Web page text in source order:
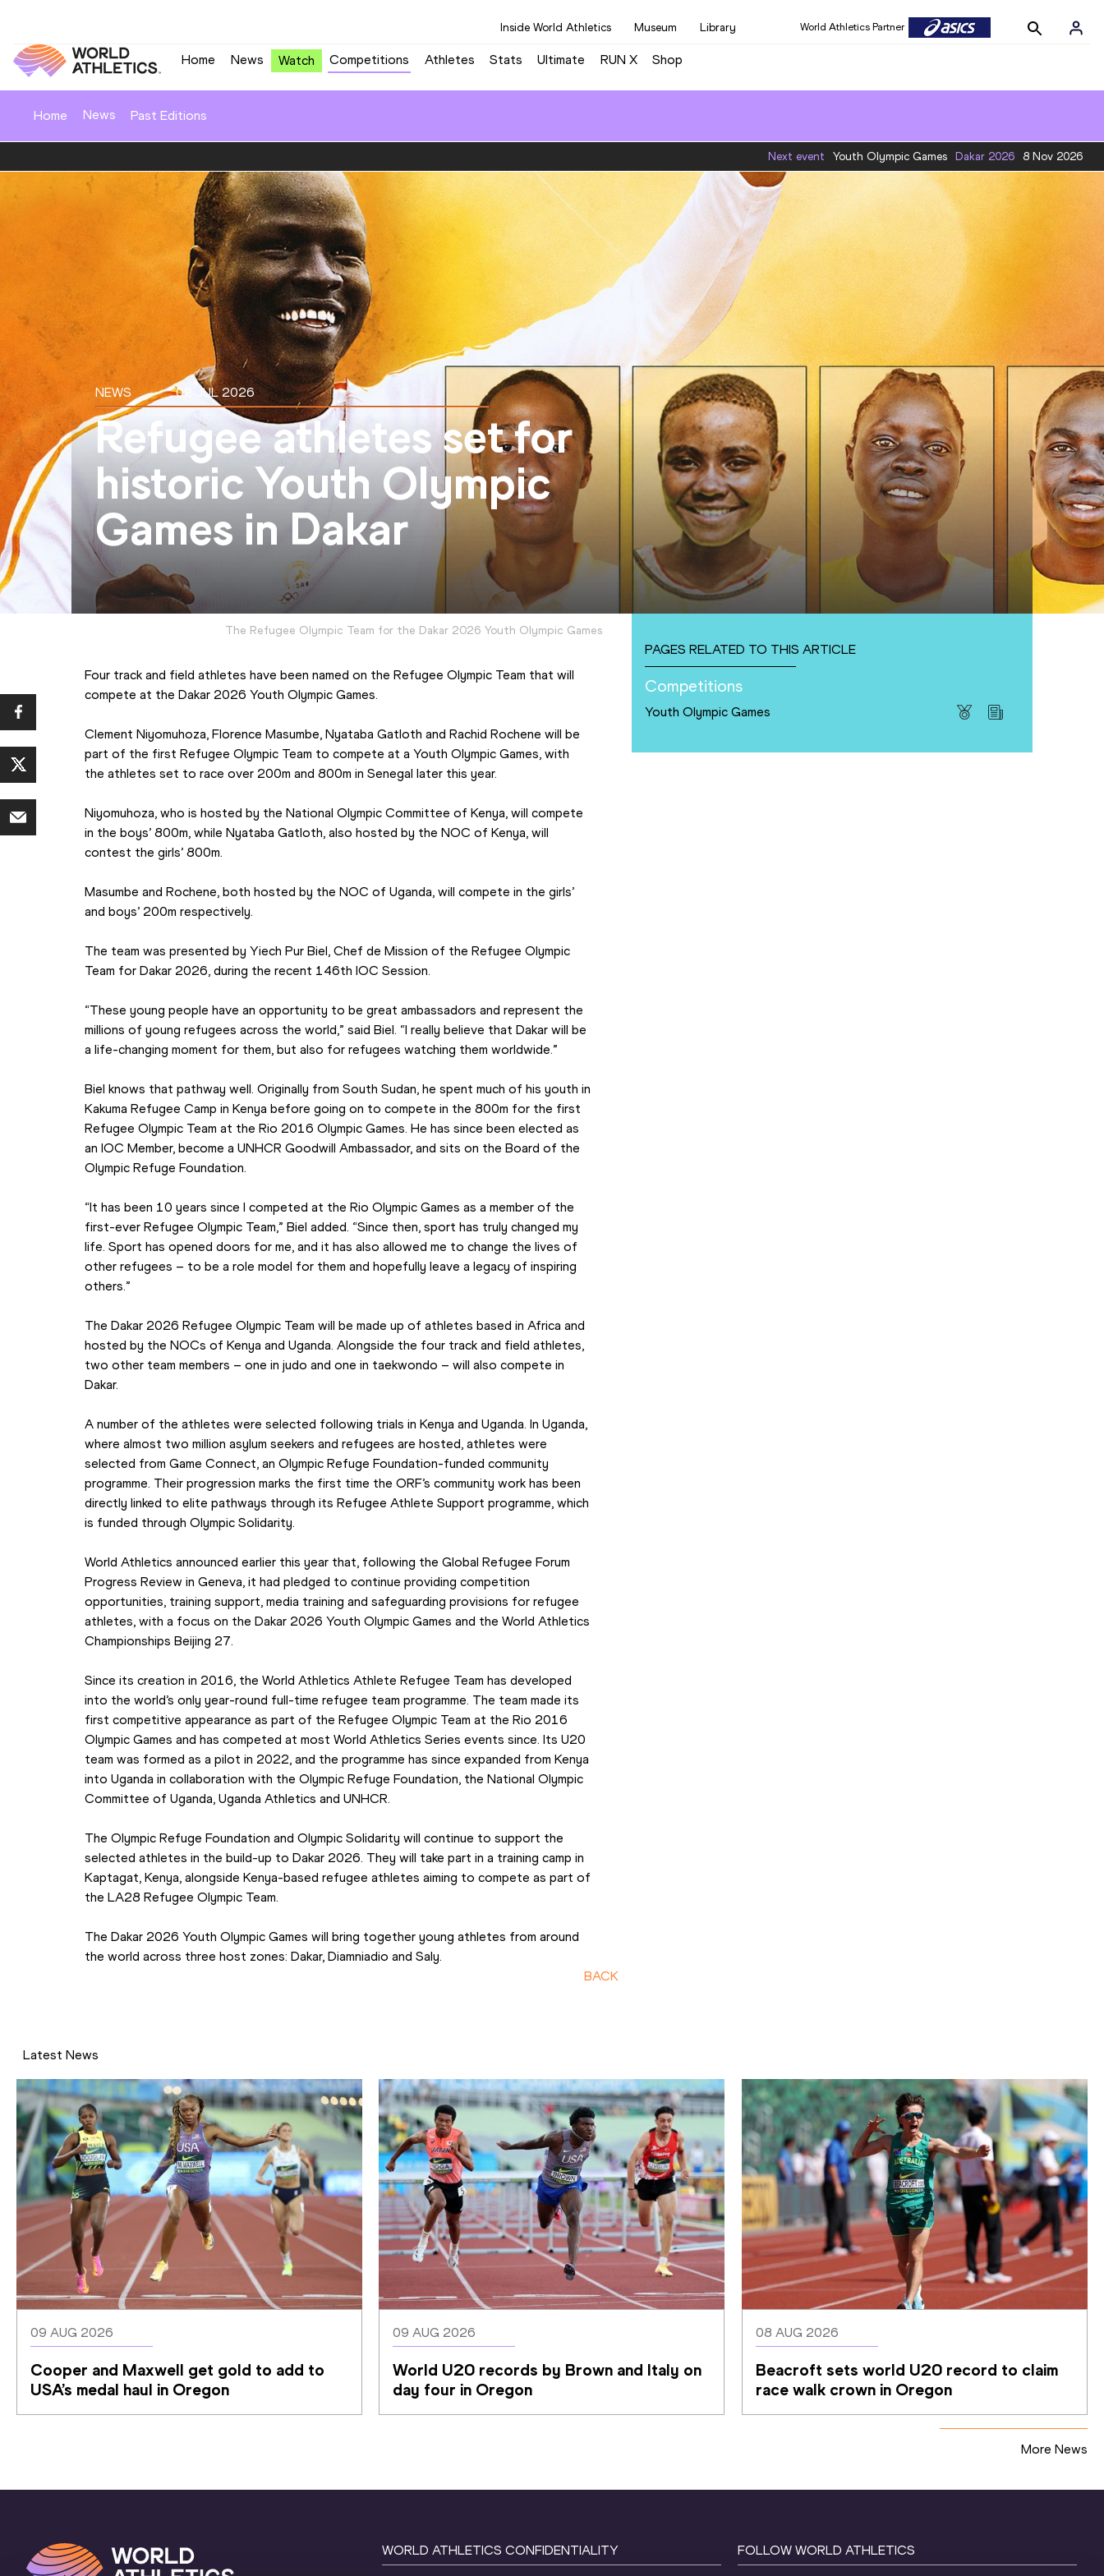
Inside World Athletics Museum Library World Athletics Partner
Home News Watch Competitions Athletes Stats Ultimate RUN X Shop
Home News Past Editions
Next event Youth Olympic Games Dakar 2026 8 Nov 2026
NEWS 02 JUL 2026
Refugee athletes set for
historic Youth Olympic
Games in Dakar
The Refugee Olympic Team for the Dakar 2026 Youth Olympic Games
Four track and field athletes have been named on the Refugee Olympic Team that will
compete at the Dakar 2026 Youth Olympic Games.
Clement Niyomuhoza, Florence Masumbe, Nyataba Gatloth and Rachid Rochene will be
part of the first Refugee Olympic Team to compete at a Youth Olympic Games, with
the athletes set to race over 200m and 800m in Senegal later this year.
Niyomuhoza, who is hosted by the National Olympic Committee of Kenya, will compete
in the boys’ 800m, while Nyataba Gatloth, also hosted by the NOC of Kenya, will
contest the girls’ 800m.
Masumbe and Rochene, both hosted by the NOC of Uganda, will compete in the girls’
and boys’ 200m respectively.
The team was presented by Yiech Pur Biel, Chef de Mission of the Refugee Olympic
Team for Dakar 2026, during the recent 146th IOC Session.
“These young people have an opportunity to be great ambassadors and represent the
millions of young refugees across the world,” said Biel. “I really believe that Dakar will be
a life-changing moment for them, but also for refugees watching them worldwide.”
Biel knows that pathway well. Originally from South Sudan, he spent much of his youth in
Kakuma Refugee Camp in Kenya before going on to compete in the 800m for the first
Refugee Olympic Team at the Rio 2016 Olympic Games. He has since been elected as
an IOC Member, become a UNHCR Goodwill Ambassador, and sits on the Board of the
Olympic Refuge Foundation.
“It has been 10 years since I competed at the Rio Olympic Games as a member of the
first-ever Refugee Olympic Team,” Biel added. “Since then, sport has truly changed my
life. Sport has opened doors for me, and it has also allowed me to change the lives of
other refugees – to be a role model for them and hopefully leave a legacy of inspiring
others.”
The Dakar 2026 Refugee Olympic Team will be made up of athletes based in Africa and
hosted by the NOCs of Kenya and Uganda. Alongside the four track and field athletes,
two other team members – one in judo and one in taekwondo – will also compete in
Dakar.
A number of the athletes were selected following trials in Kenya and Uganda. In Uganda,
where almost two million asylum seekers and refugees are hosted, athletes were
selected from Game Connect, an Olympic Refuge Foundation-funded community
programme. Their progression marks the first time the ORF’s community work has been
directly linked to elite pathways through its Refugee Athlete Support programme, which
is funded through Olympic Solidarity.
World Athletics announced earlier this year that, following the Global Refugee Forum
Progress Review in Geneva, it had pledged to continue providing competition
opportunities, training support, media training and safeguarding provisions for refugee
athletes, with a focus on the Dakar 2026 Youth Olympic Games and the World Athletics
Championships Beijing 27.
Since its creation in 2016, the World Athletics Athlete Refugee Team has developed
into the world’s only year-round full-time refugee team programme. The team made its
first competitive appearance as part of the Refugee Olympic Team at the Rio 2016
Olympic Games and has competed at most World Athletics Series events since. Its U20
team was formed as a pilot in 2022, and the programme has since expanded from Kenya
into Uganda in collaboration with the Olympic Refuge Foundation, the National Olympic
Committee of Uganda, Uganda Athletics and UNHCR.
The Olympic Refuge Foundation and Olympic Solidarity will continue to support the
selected athletes in the build-up to Dakar 2026. They will take part in a training camp in
Kaptagat, Kenya, alongside Kenya-based refugee athletes aiming to compete as part of
the LA28 Refugee Olympic Team.
The Dakar 2026 Youth Olympic Games will bring together young athletes from around
the world across three host zones: Dakar, Diamniadio and Saly.
BACK
PAGES RELATED TO THIS ARTICLE
Competitions
Youth Olympic Games
Latest News
09 AUG 2026
Cooper and Maxwell get gold to add to
USA’s medal haul in Oregon
09 AUG 2026
World U20 records by Brown and Italy on
day four in Oregon
08 AUG 2026
Beacroft sets world U20 record to claim
race walk crown in Oregon
More News
WORLD ATHLETICS CONFIDENTIALITY FOLLOW WORLD ATHLETICS